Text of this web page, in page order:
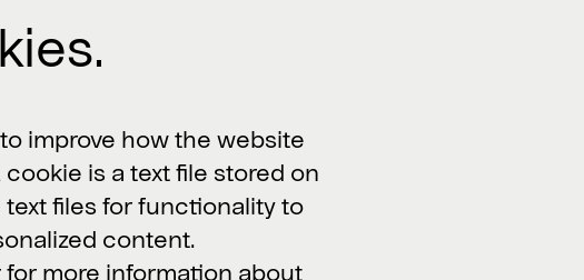
improve how the website
is a text file stored on
files for functionality to
content.
more information about